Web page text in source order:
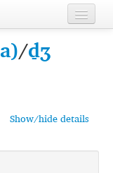
/d̠ʒ
Show/hide details